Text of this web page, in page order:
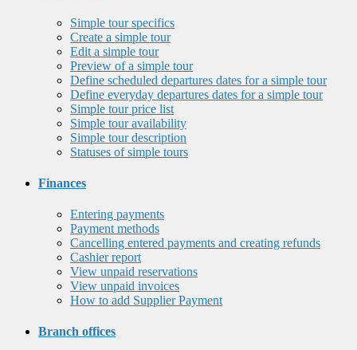
Simple tour specifics
Create a simple tour
Edit a simple tour
Preview of a simple tour
Define scheduled departures dates for a simple tour
Define everyday departures dates for a simple tour
Simple tour price list
Simple tour availability
Simple tour description
Statuses of simple tours
Finances
Entering payments
Payment methods
Cancelling entered payments and creating refunds
Cashier report
View unpaid reservations
View unpaid invoices
How to add Supplier Payment
Branch offices